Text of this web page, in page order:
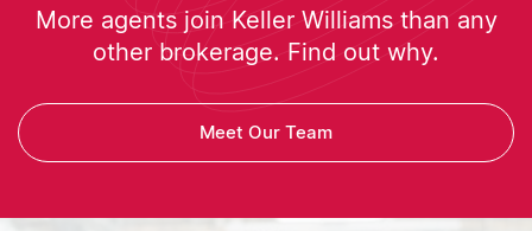
More agents join Keller Williams than any
other brokerage. Find out why.
Meet Our Team